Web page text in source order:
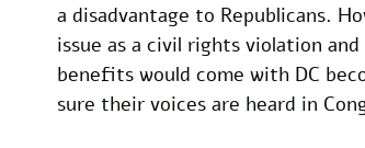
a disadvantage to Republicans.
issue as a civil rights violation
benefits would come with DC
sure their voices are heard in